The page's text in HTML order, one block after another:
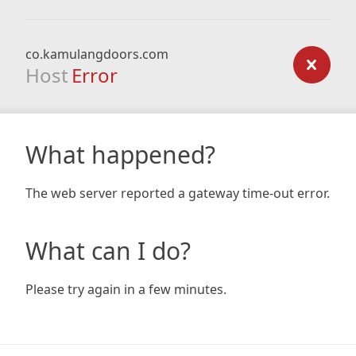
co.kamulangdoors.com
Host Error
What happened?
The web server reported a gateway time-out error.
What can I do?
Please try again in a few minutes.